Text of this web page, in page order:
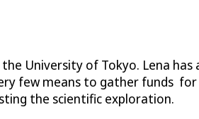
University of Tokyo. Lena
few means to gather funds for
the scientific exploration.